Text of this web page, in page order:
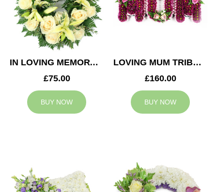
IN LOVING MEMORY WREATH
£75.00
BUY NOW
LOVING MUM TRIBUTE
£160.00
BUY NOW